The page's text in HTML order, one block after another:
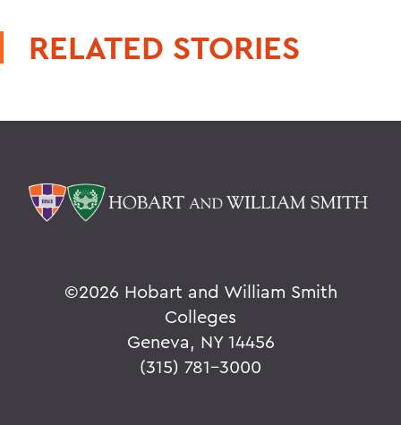
RELATED STORIES
©2026 Hobart and William Smith
Colleges
Geneva, NY 14456
(315) 781-3000